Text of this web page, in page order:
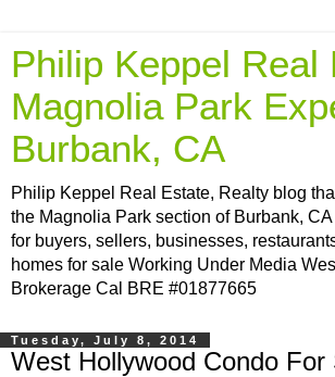
Philip Keppel Real
Magnolia Park
Burbank, CA
Philip Keppel Real Estate, Realty blog
the Magnolia Park section of Burbank,
for buyers, sellers, businesses,
homes for sale Working Under Media
Brokerage Cal BRE #01877665
Tuesday, July 8, 2014
West Hollywood Condo For